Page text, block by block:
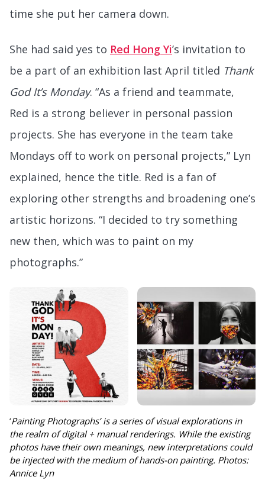
time she put her camera down.
She had said yes to Red Hong Yi’s invitation to
be a part of an exhibition last April titled Thank
God It’s Monday. “As a friend and teammate,
Red is a strong believer in personal passion
projects. She has everyone in the team take
Mondays off to work on personal projects,” Lyn
explained, hence the title. Red is a fan of
exploring other strengths and broadening one’s
artistic horizons. “I decided to try something
new then, which was to paint on my
photographs.”
’Painting Photographs’ is a series of visual explorations in
the realm of digital + manual renderings. While the existing
photos have their own meanings, new interpretations could
be injected with the medium of hands-on painting. Photos:
Annice Lyn